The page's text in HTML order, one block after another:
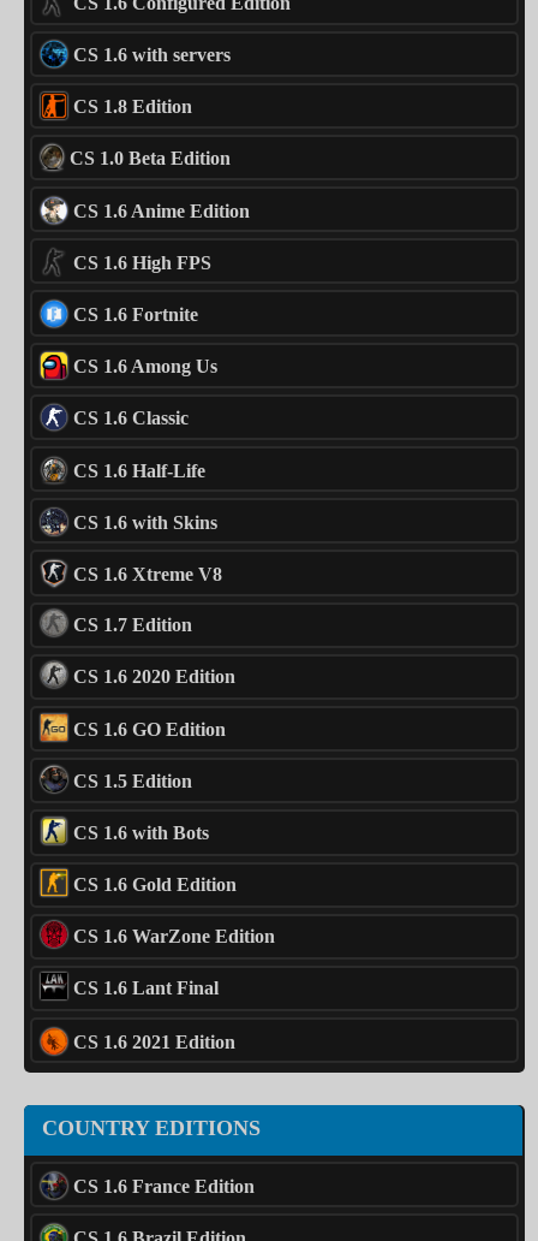
CS 1.6 with servers
CS 1.8 Edition
CS 1.0 Beta Edition
CS 1.6 Anime Edition
CS 1.6 High FPS
CS 1.6 Fortnite
CS 1.6 Among Us
CS 1.6 Classic
CS 1.6 Half-Life
CS 1.6 with Skins
CS 1.6 Xtreme V8
CS 1.7 Edition
CS 1.6 2020 Edition
CS 1.6 GO Edition
CS 1.5 Edition
CS 1.6 with Bots
CS 1.6 Gold Edition
CS 1.6 WarZone Edition
CS 1.6 Lant Final
CS 1.6 2021 Edition
COUNTRY EDITIONS
CS 1.6 France Edition